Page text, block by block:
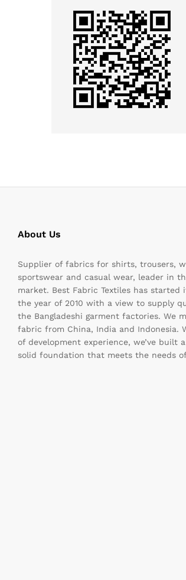
About Us
Supplier of fabrics for shirts, trousers,
sportswear and casual wear, leader in
market. Best Fabric Textiles has started
the year of 2010 with a view to supply
the Bangladeshi garment factories. We
fabric from China, India and Indonesia.
of development experience, we’ve built
solid foundation that meets the needs